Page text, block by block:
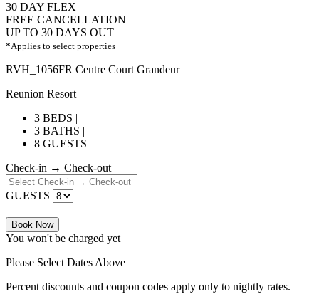
30 DAY FLEX
FREE CANCELLATION
UP TO 30 DAYS OUT
*Applies to select properties
RVH_1056FR Centre Court Grandeur
Reunion Resort
3 BEDS |
3 BATHS |
8 GUESTS
Check-in → Check-out
GUESTS
Book Now
You won't be charged yet
Please Select Dates Above
Percent discounts and coupon codes apply only to nightly rates.